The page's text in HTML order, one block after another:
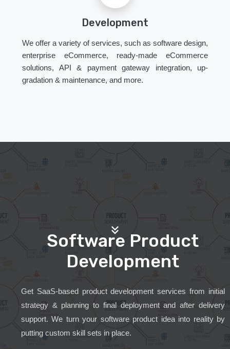
Development
We offer a variety of services, such as software design,
enterprise eCommerce, ready-made eCommerce
solutions, API & payment gateway integration, up-
gradation & maintenance, and more.
Software Product
Development
Get SaaS-based product development services from initial
strategy & planning to final deployment and after delivery
support. We turn your software product idea into reality by
putting custom skill sets in place.